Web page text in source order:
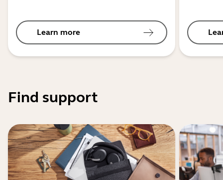
Learn more
Find support